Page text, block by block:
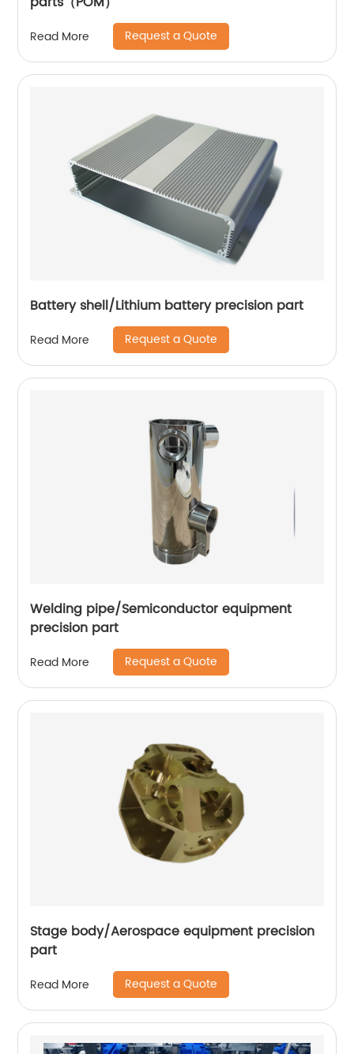
Read More Request a Quote
Battery shell/Lithium battery precision part
Read More Request a Quote
Welding pipe/Semiconductor equipment
precision part
Read More Request a Quote
Stage body/Aerospace equipment precision
part
Read More Request a Quote